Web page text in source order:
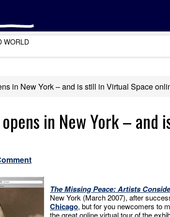
WORLD
in New York – and is still in Virtual Space
in New York –
The Missing Peace: Artists
New York (March 2007), after
Chicago, but for you newcomers to
the great online virtual tour of the